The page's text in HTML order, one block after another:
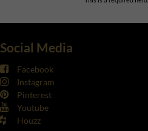
Social Media
Facebook
Instagram
Pinterest
Youtube
Houzz